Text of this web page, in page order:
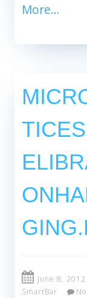
More…
June 8, 2012
SmartBar